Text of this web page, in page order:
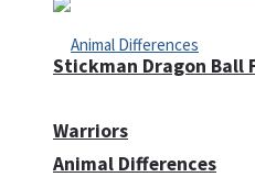
Animal Differences
Stickman Dragon Ball
Warriors